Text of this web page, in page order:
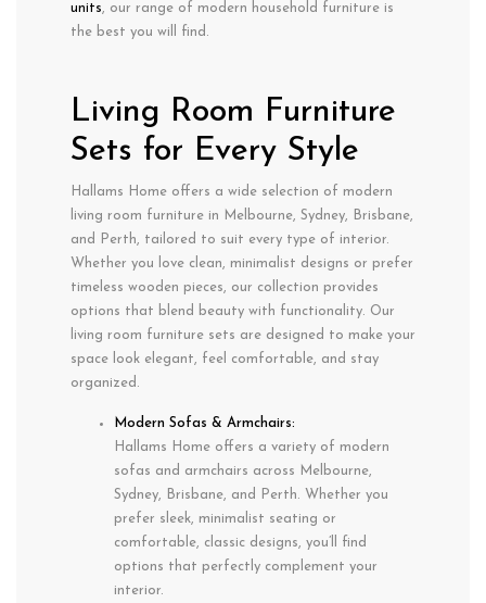
units, our range of modern household furniture is
the best you will find.
Living Room Furniture
Sets for Every Style
Hallams Home offers a wide selection of modern
living room furniture in Melbourne, Sydney, Brisbane,
and Perth, tailored to suit every type of interior.
Whether you love clean, minimalist designs or prefer
timeless wooden pieces, our collection provides
options that blend beauty with functionality. Our
living room furniture sets are designed to make your
space look elegant, feel comfortable, and stay
organized.
Modern Sofas & Armchairs:
Hallams Home offers a variety of modern
sofas and armchairs across Melbourne,
Sydney, Brisbane, and Perth. Whether you
prefer sleek, minimalist seating or
comfortable, classic designs, you’ll find
options that perfectly complement your
interior.